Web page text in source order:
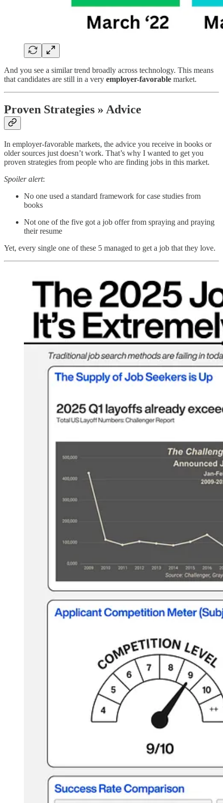
And you see a similar trend broadly across technology. This means
that candidates are still in a very employer-favorable market.
Proven Strategies » Advice
In employer-favorable markets, the advice you receive in books or
older sources just doesn’t work. That’s why I wanted to get you
proven strategies from people who are finding jobs in this market.
Spoiler alert:
No one used a standard framework for case studies from
books
Not one of the five got a job offer from spraying and praying
their resume
Yet, every single one of these 5 managed to get a job that they love.